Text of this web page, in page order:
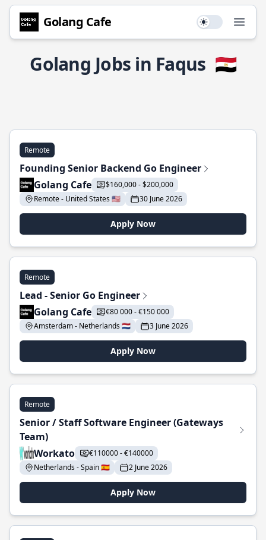
Golang Cafe Use setting
Golang Jobs in Faqus 🇪🇬
Remote
Founding Senior Backend Go Engineer
Golang Cafe
$160,000 - $200,000
Remote - United States 🇺🇸
30 June 2026
Apply Now
Remote
Lead - Senior Go Engineer
Golang Cafe
€80 000 - €150 000
Amsterdam - Netherlands 🇳🇱
3 June 2026
Apply Now
Remote
Senior / Staff Software Engineer (Gateways
Team)
Workato
€110000 - €140000
Netherlands - Spain 🇪🇸
2 June 2026
Apply Now